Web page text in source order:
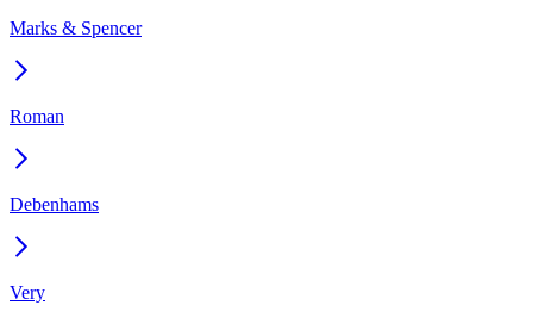
Marks & Spencer
Roman
Debenhams
Very